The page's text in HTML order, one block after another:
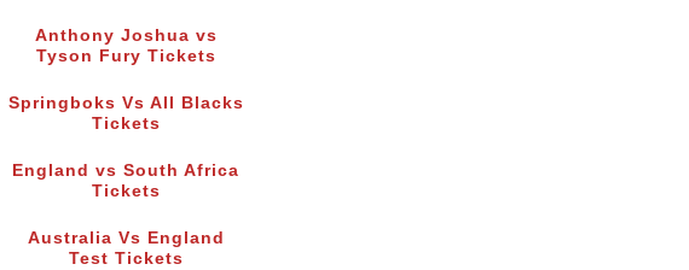
Anthony Joshua vs
Tyson Fury Tickets
Springboks Vs All Blacks
Tickets
England vs South Africa
Tickets
Australia Vs England
Test Tickets